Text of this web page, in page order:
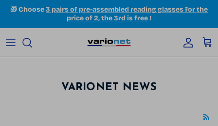
Skip to content
🎁 Choose3 pairs of pre-assembled reading glasses for the
price of 2, the 3rd is free!
Account
VARIONET NEWS